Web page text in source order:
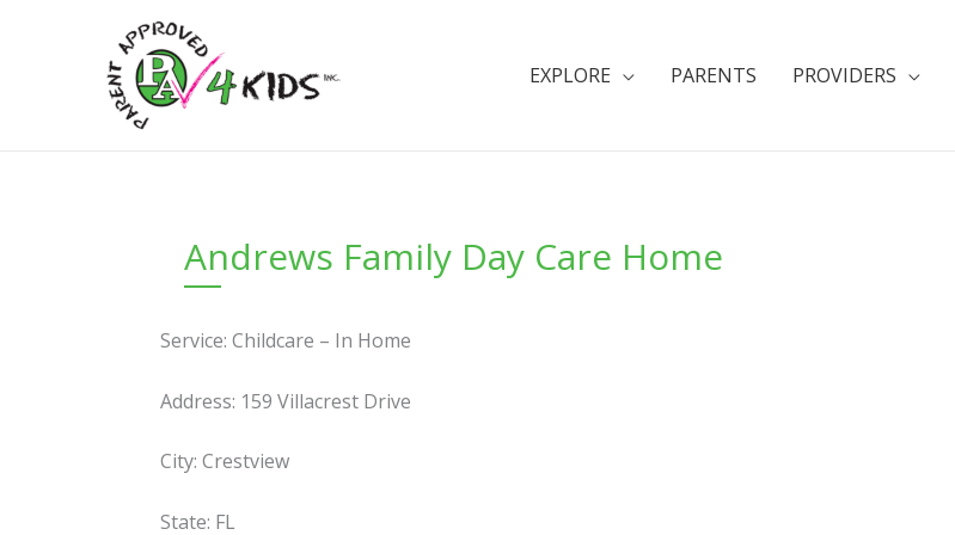
EXPLORE PARENTS PROVIDERS
Andrews Family Day Care Home
Service: Childcare – In Home
Address: 159 Villacrest Drive
City: Crestview
State: FL